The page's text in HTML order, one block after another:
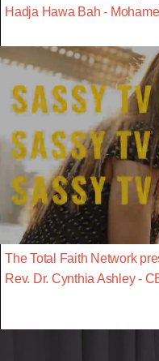
Hadja Hawa Bah -
The Total Faith Network
Rev. Dr. Cynthia Ashley -